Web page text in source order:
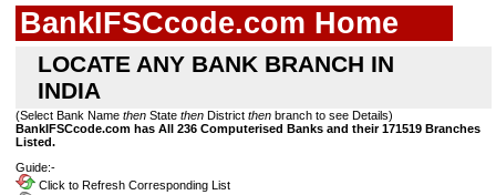
BankIFSCcode.com Home
LOCATE ANY BANK BRANCH IN
INDIA
(Select Bank Name then State then District then branch to see Details)
BankIFSCcode.com has All 236 Computerised Banks and their 171519 Branches
Listed.
Guide:-
Click to Refresh Corresponding List